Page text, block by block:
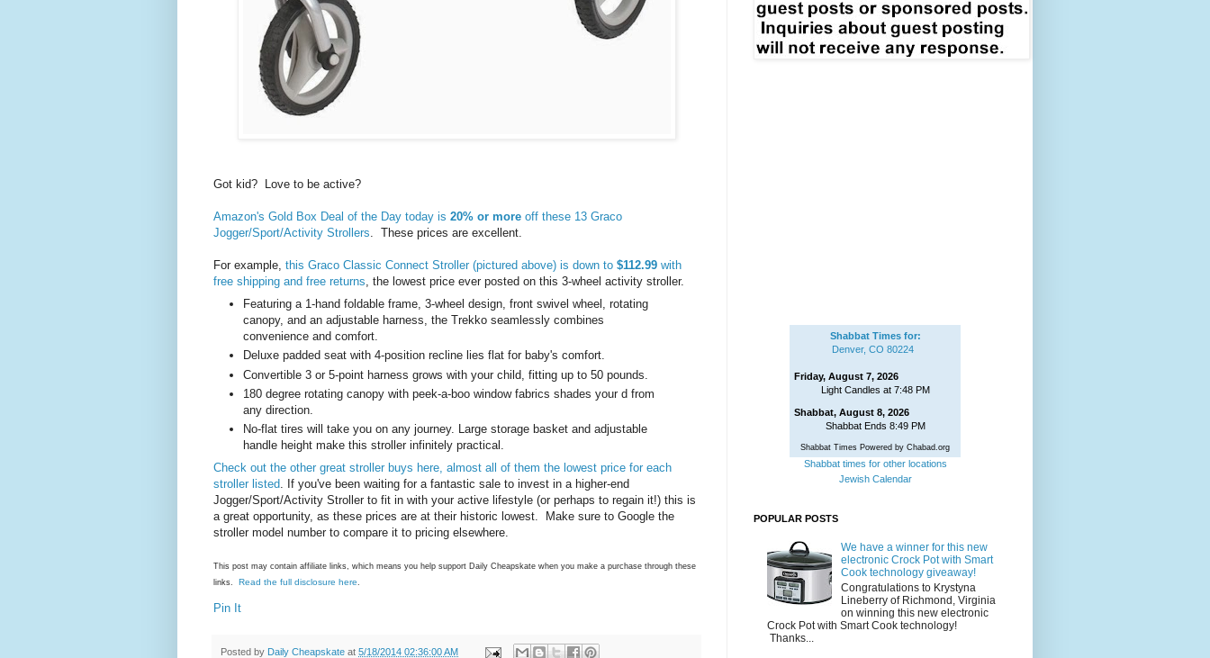
Got kid? Love to be active?
Amazon's Gold Box Deal of the Day today is 20% or more off these 13 Graco
Jogger/Sport/Activity Strollers. These prices are excellent.
For example, this Graco Classic Connect Stroller (pictured above) is down to $112.99 with
free shipping and free returns, the lowest price ever posted on this 3-wheel activity stroller.
Featuring a 1-hand foldable frame, 3-wheel design, front swivel wheel, rotating
canopy, and an adjustable harness, the Trekko seamlessly combines
convenience and comfort.
Deluxe padded seat with 4-position recline lies flat for baby's comfort.
Convertible 3 or 5-point harness grows with your child, fitting up to 50 pounds.
180 degree rotating canopy with peek-a-boo window fabrics shades your d from
any direction.
No-flat tires will take you on any journey. Large storage basket and adjustable
handle height make this stroller infinitely practical.
Check out the other great stroller buys here, almost all of them the lowest price for each
stroller listed . If you've been waiting for a fantastic sale to invest in a higher-end
Jogger/Sport/Activity Stroller to fit in with your active lifestyle (or perhaps to regain it!) this is
a great opportunity, as these prices are at their historic lowest. Make sure to Google the
stroller model number to compare it to pricing elsewhere.
This post may contain affiliate links, which means you help support Daily Cheapskate when you make a purchase through these
links. Read the full disclosure here
Pin It
Posted by Daily Cheapskate at 5/18/2014 02:36:00 AM
Shabbat Times for:
Denver, CO 80224
Friday, August 7, 2026
Light Candles at 7:48 PM
Shabbat, August 8, 2026
Shabbat Ends 8:49 PM
Shabbat Times Powered by Chabad.org
Shabbat times for other locations
Jewish Calendar
POPULAR POSTS
We have a winner for this new
electronic Crock Pot with Smart
Cook technology giveaway!
Congratulations to Krystyna
Lineberry of Richmond, Virginia
on winning this new electronic
Crock Pot with Smart Cook technology!
Thanks...